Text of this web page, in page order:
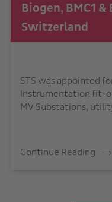
Biogen, BMC1
Switzerland
STS was appointed
Instrumentation fit-
MV Substations,
Continue Reading